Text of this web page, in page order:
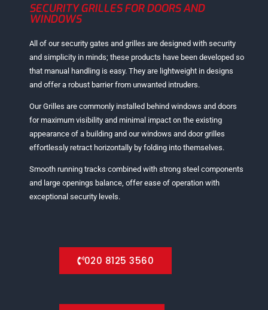
SECURITY GRILLES FOR DOORS AND
WINDOWS
All of our security gates and grilles are designed with security
and simplicity in minds; these products have been developed so
that manual handling is easy. They are lightweight in designs
and offer a robust barrier from unwanted intruders.
Our Grilles are commonly installed behind windows and doors
for maximum visibility and minimal impact on the existing
appearance of a building and our windows and door grilles
effortlessly retract horizontally by folding into themselves.
Smooth running tracks combined with strong steel components
and large openings balance, offer ease of operation with
exceptional security levels.
020 8125 3560